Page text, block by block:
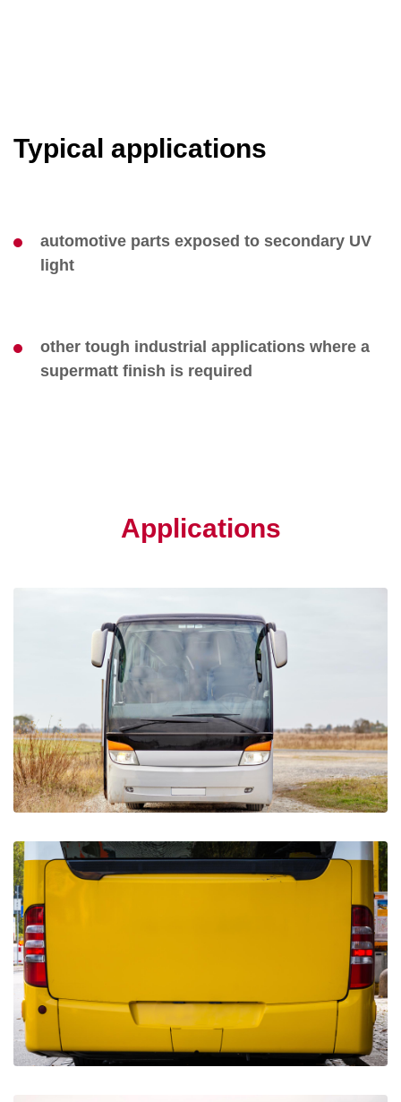
Typical applications
automotive parts exposed to secondary UV
light
other tough industrial applications where a
supermatt finish is required
Applications